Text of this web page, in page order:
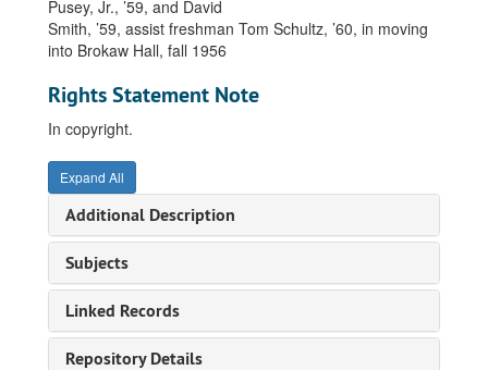
Pusey, Jr., ’59, and David
Smith, ’59, assist freshman Tom Schultz, ’60, in moving
into Brokaw Hall, fall 1956
Rights Statement Note
In copyright.
Expand All
Additional Description
Subjects
Linked Records
Repository Details